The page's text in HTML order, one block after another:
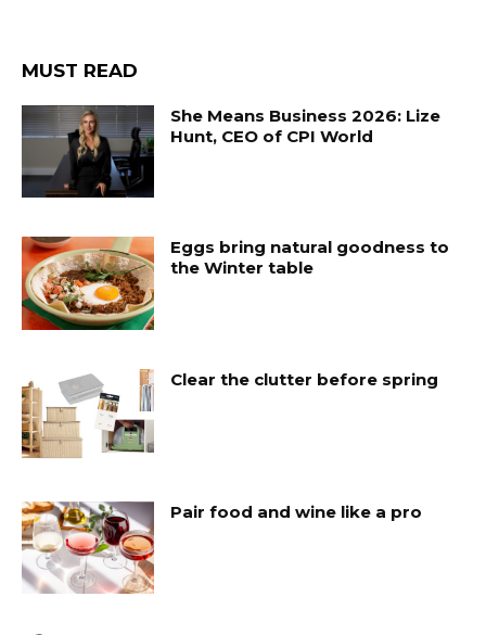
MUST READ
She Means Business 2026: Lize
Hunt, CEO of CPI World
Eggs bring natural goodness to
the Winter table
Clear the clutter before spring
Pair food and wine like a pro